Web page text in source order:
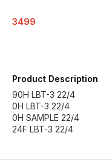
3499
Product Description
90H LBT-3 22/4
0H LBT-3 22/4
0H SAMPLE 22/4
24F LBT-3 22/4